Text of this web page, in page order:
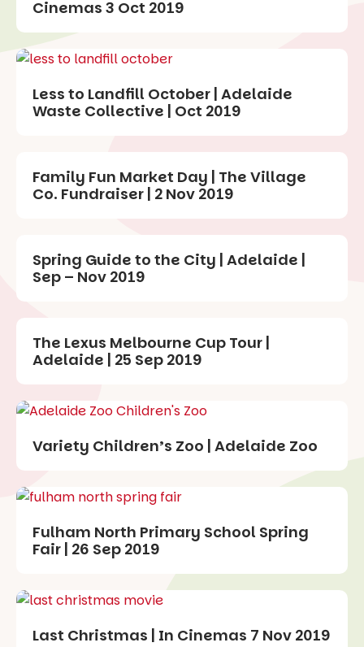
Cinemas 3 Oct 2019
Less to Landfill October | Adelaide
Waste Collective | Oct 2019
Family Fun Market Day | The Village
Co. Fundraiser | 2 Nov 2019
Spring Guide to the City | Adelaide |
Sep – Nov 2019
The Lexus Melbourne Cup Tour |
Adelaide | 25 Sep 2019
Variety Children’s Zoo | Adelaide Zoo
Fulham North Primary School Spring
Fair | 26 Sep 2019
Last Christmas | In Cinemas 7 Nov 2019